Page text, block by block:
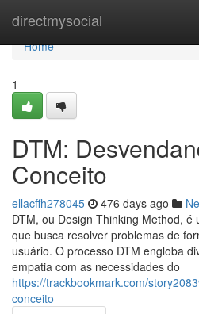
directmysocial
Home
Home
1
DTM:
Conceito
ellacffh278045 476 days ago
DTM, ou Design Thinking Method,
que busca resolver problemas de
usuário. O processo DTM engloba
empatia com as necessidades do
https://trackbookmark.com/
conceito